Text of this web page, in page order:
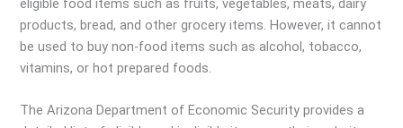
eligible food items such as fruits, vegetables, meats, dairy
products, bread, and other grocery items. However, it cannot
be used to buy non-food items such as alcohol, tobacco,
vitamins, or hot prepared foods.
The Arizona Department of Economic Security provides a